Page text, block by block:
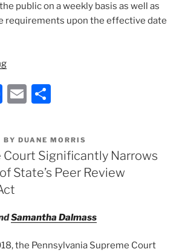
public on a weekly basis as well as
requirements upon the effective date
“New
Requirements
for
Health
Care
F
c
e
b
o
o
k
E
ai
l
ar
e
BY DUANE MORRIS
Court Significantly Narrows
State’s Peer Review
Samantha Dalmass
the Pennsylvania Supreme Court